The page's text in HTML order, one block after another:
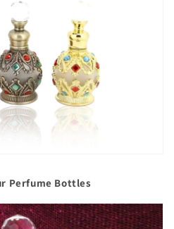
Perfume Bottles